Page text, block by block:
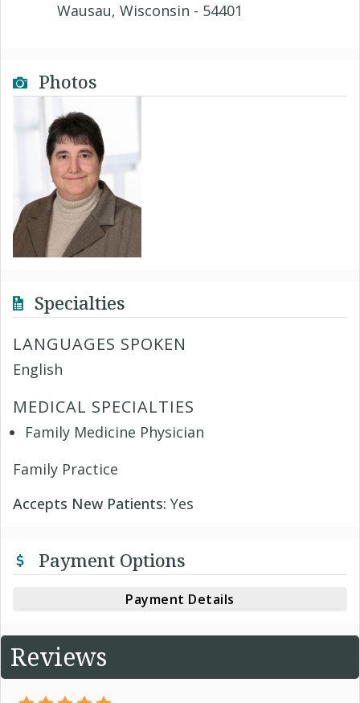
Wausau, Wisconsin - 54401
Photos
Specialties
LANGUAGES SPOKEN
English
MEDICAL SPECIALTIES
Family Medicine Physician
Family Practice
Accepts New Patients: Yes
Payment Options
Payment Details
Reviews